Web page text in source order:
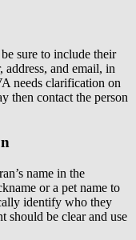
sure to include their
address, and email, in
needs clarification on
then contact the person
name in the
or a pet name to
identify who they
should be clear and use